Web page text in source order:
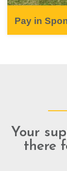
Pay in
Your
there